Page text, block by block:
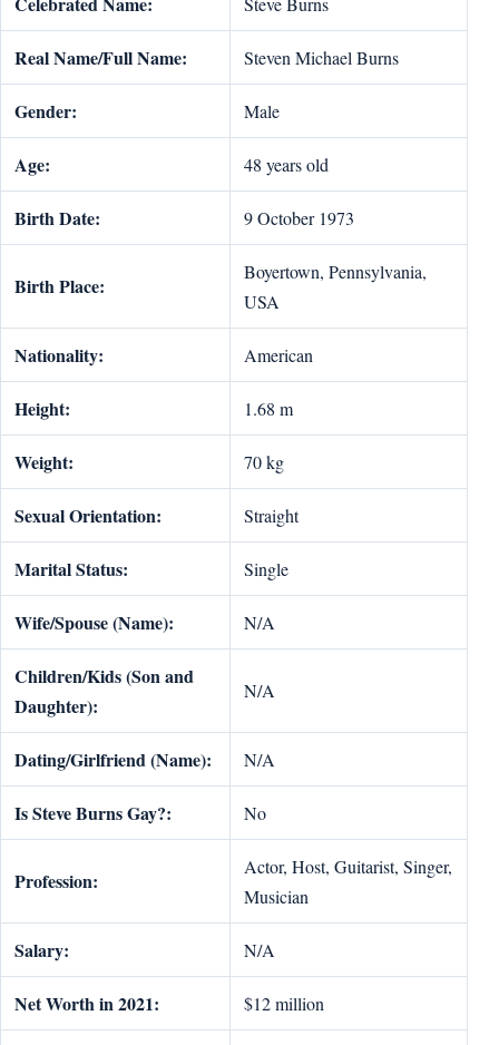
Real Name/Full Name: Steven Michael Burns
Gender: Male
Age: 48 years old
Birth Date: 9 October 1973
Birth Place:
Boyertown, Pennsylvania,
USA
Nationality: American
Height: 1.68 m
Weight: 70 kg
Sexual Orientation: Straight
Marital Status: Single
Wife/Spouse (Name): N/A
Children/Kids (Son and
Daughter):
N/A
Dating/Girlfriend (Name): N/A
Is Steve Burns Gay?: No
Profession:
Actor, Host, Guitarist, Singer,
Musician
Salary: N/A
Net Worth in 2021: $12 million